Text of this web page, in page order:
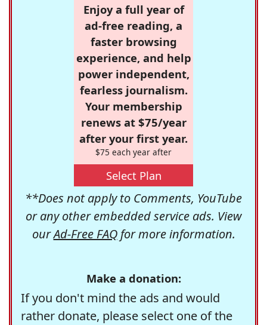
Enjoy a full year of
ad-free reading, a
faster browsing
experience, and help
power independent,
fearless journalism.
Your membership
renews at $75/year
after your first year.
$75 each year after
Select Plan
**Does not apply to Comments, YouTube
or any other embedded service ads. View
ourAd-Free FAQfor more information.
Make a donation:
If you don't mind the ads and would
rather donate, please select one of the